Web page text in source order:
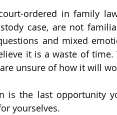
ordered in family
case, are not
and mixed
it is a waste of
unsure of how it will
is the last opportunity
yourselves.